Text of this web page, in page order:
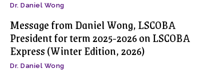
Dr. Daniel Wong
Message from Daniel Wong, LSCOBA
President for term 2025-2026 on LSCOBA
Express (Winter Edition, 2026)
Dr. Daniel Wong